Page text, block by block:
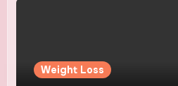
Weight Loss